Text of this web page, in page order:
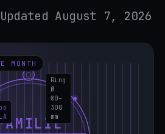
Updated August 7, 2026
MONTH
Ring
Ø
80–
300
mm